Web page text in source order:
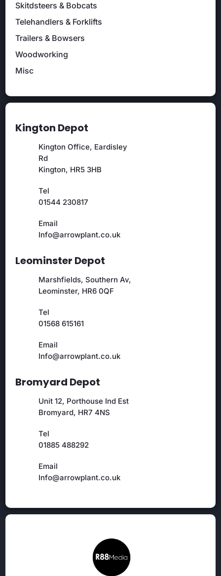
Skitdsteers & Bobcats
Telehandlers & Forklifts
Trailers & Bowsers
Woodworking
Misc
Kington Depot
Kington Office, Eardisley
Rd
Kington, HR5 3HB
Tel
01544 230817
Email
Info@arrowplant.co.uk
Leominster Depot
Marshfields, Southern Av,
Leominster, HR6 0QF
Tel
01568 615161
Email
Info@arrowplant.co.uk
Bromyard Depot
Unit 12, Porthouse Ind Est
Bromyard, HR7 4NS
Tel
01885 488292
Email
Info@arrowplant.co.uk